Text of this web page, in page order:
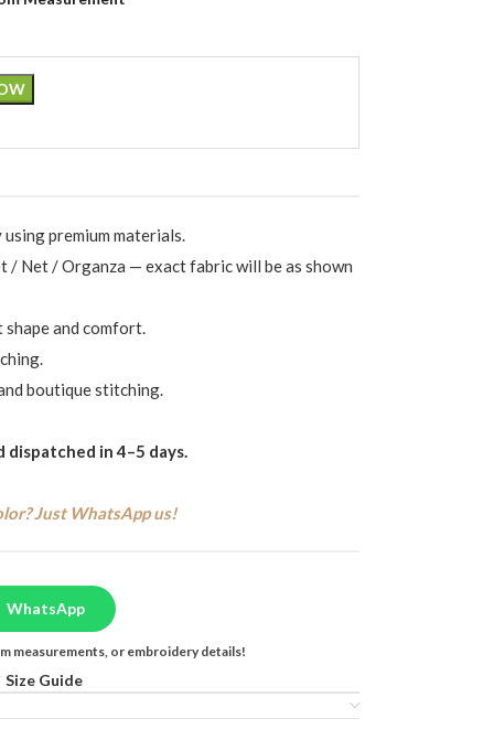
premium materials.
/ Net / Organza — exact fabric will be as shown
and comfort.
boutique stitching.
in 4–5 days.
Just WhatsApp us!
WhatsApp
measurements, or embroidery details!
Size Guide